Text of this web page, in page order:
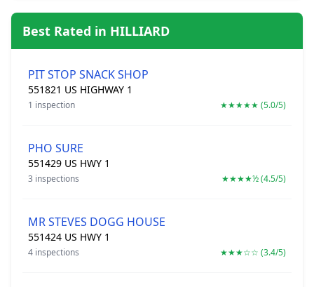
Best Rated in HILLIARD
PIT STOP SNACK SHOP
551821 US HIGHWAY 1
1 inspection ★★★★★ (5.0/5)
PHO SURE
551429 US HWY 1
3 inspections ★★★★½ (4.5/5)
MR STEVES DOGG HOUSE
551424 US HWY 1
4 inspections ★★★☆☆ (3.4/5)